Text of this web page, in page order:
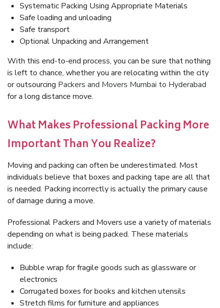
Systematic Packing Using Appropriate Materials
Safe loading and unloading
Safe transport
Optional Unpacking and Arrangement
With this end-to-end process, you can be sure that nothing
is left to chance, whether you are relocating within the city
or outsourcing Packers and Movers Mumbai to Hyderabad
for a long distance move.
What Makes Professional Packing More
Important Than You Realize?
Moving and packing can often be underestimated. Most
individuals believe that boxes and packing tape are all that
is needed. Packing incorrectly is actually the primary cause
of damage during a move.
Professional Packers and Movers use a variety of materials
depending on what is being packed. These materials
include:
Bubble wrap for fragile goods such as glassware or
electronics
Corrugated boxes for books and kitchen utensils
Stretch films for furniture and appliances